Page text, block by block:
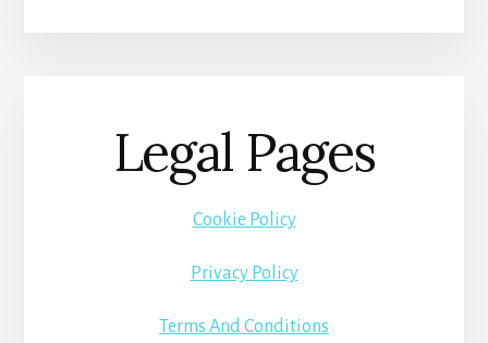
Legal Pages
Cookie Policy
Privacy Policy
Terms And Conditions